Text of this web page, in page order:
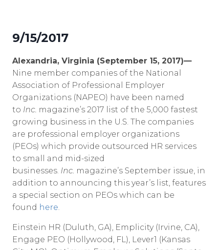
9/15/2017
Alexandria, Virginia (September 15, 2017)—
Nine member companies of the National
Association of Professional Employer
Organizations (NAPEO) have been named
to Inc. magazine’s 2017 list of the 5,000 fastest
growing business in the U.S. The companies
are professional employer organizations
(PEOs) which provide outsourced HR services
to small and mid-sized
businesses. Inc. magazine’s September issue, in
addition to announcing this year’s list, features
a special section on PEOs which can be
found here.
Einstein HR (Duluth, GA), Emplicity (Irvine, CA),
Engage PEO (Hollywood, FL), Lever1 (Kansas